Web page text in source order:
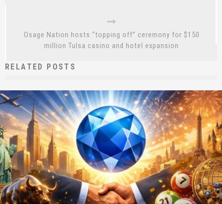
Osage Nation hosts “topping off” ceremony for $150
million Tulsa casino and hotel expansion
RELATED POSTS